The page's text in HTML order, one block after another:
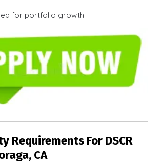
for portfolio growth
Requirements For DSCR
CA